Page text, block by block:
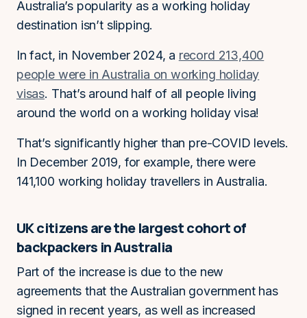
Australia’s popularity as a working holiday
destination isn’t slipping.
In fact, in November 2024, a record 213,400
people were in Australia on working holiday
visas. That’s around half of all people living
around the world on a working holiday visa!
That’s significantly higher than pre-COVID levels.
In December 2019, for example, there were
141,100 working holiday travellers in Australia.
UK citizens are the largest cohort of
backpackers in Australia
Part of the increase is due to the new
agreements that the Australian government has
signed in recent years, as well as increased